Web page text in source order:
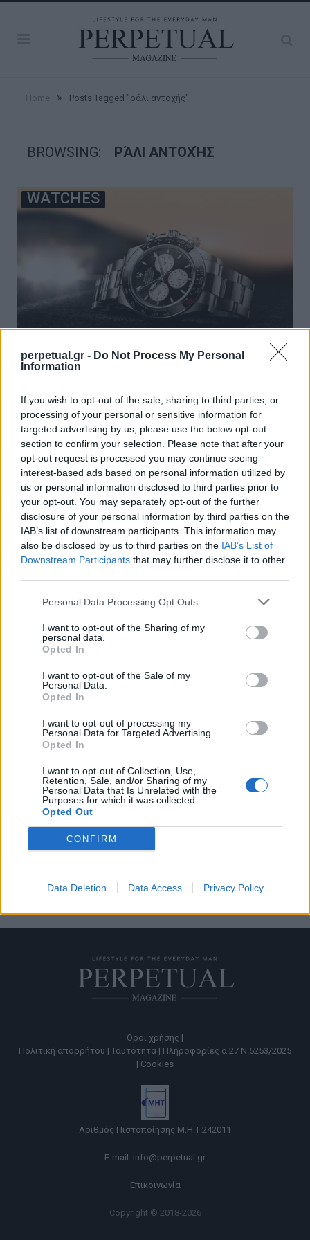
perpetual.gr - Do Not Process My Personal
Information
If you wish to opt-out of the sale, sharing to third parties, or
processing of your personal or sensitive information for
targeted advertising by us, please use the below opt-out
section to confirm your selection. Please note that after your
opt-out request is processed you may continue seeing
interest-based ads based on personal information utilized by
us or personal information disclosed to third parties prior to
your opt-out. You may separately opt-out of the further
disclosure of your personal information by third parties on the
IAB’s list of downstream participants. This information may
also be disclosed by us to third parties on the IAB’s List of
Downstream Participants that may further disclose it to other
Personal Data Processing Opt Outs
I want to opt-out of the Sharing of my
personal data.
Opted In
I want to opt-out of the Sale of my
Personal Data.
Opted In
I want to opt-out of processing my
Personal Data for Targeted Advertising.
Opted In
I want to opt-out of Collection, Use,
Retention, Sale, and/or Sharing of my
Personal Data that Is Unrelated with the
Purposes for which it was collected.
Opted Out
CONFIRM
Data Deletion Data Access Privacy Policy
» Posts Tagged "ράλι αντοχής"
BROWSING: ΡΆΛΙ ΑΝΤΟΧΉΣ
WATCHES
που γιορτάζει 100 χρόνια ταχύτητας
13/06/2023
Αυτό το Σαββατοκύριακο σηματοδότησε την 100ή επέτειο
του 24 Hours of Le Mans, του παλαιότερου…
WATCHES
του ράλι αντοχής “24 Hours of Le Mans”
06/06/2023
Οι νικητές του φετινού 24 Hours of Le Mans, εκτός από το
γεγονός ότι θα…
Όροι χρήσης |
Πολιτική απορρήτου | Ταυτότητα | Πληροφορίες α.27 Ν.5253/2025
| Cookies
Αριθμός Πιστοποίησης Μ.Η.Τ.242011
E-mail: info@perpetual.gr
Επικοινωνία
Copyright © 2018-2026